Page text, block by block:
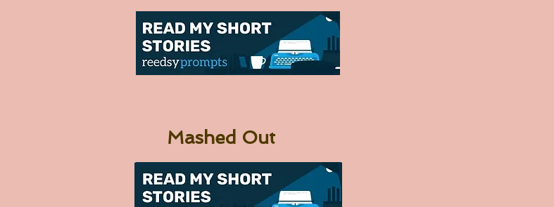
Mashed Out